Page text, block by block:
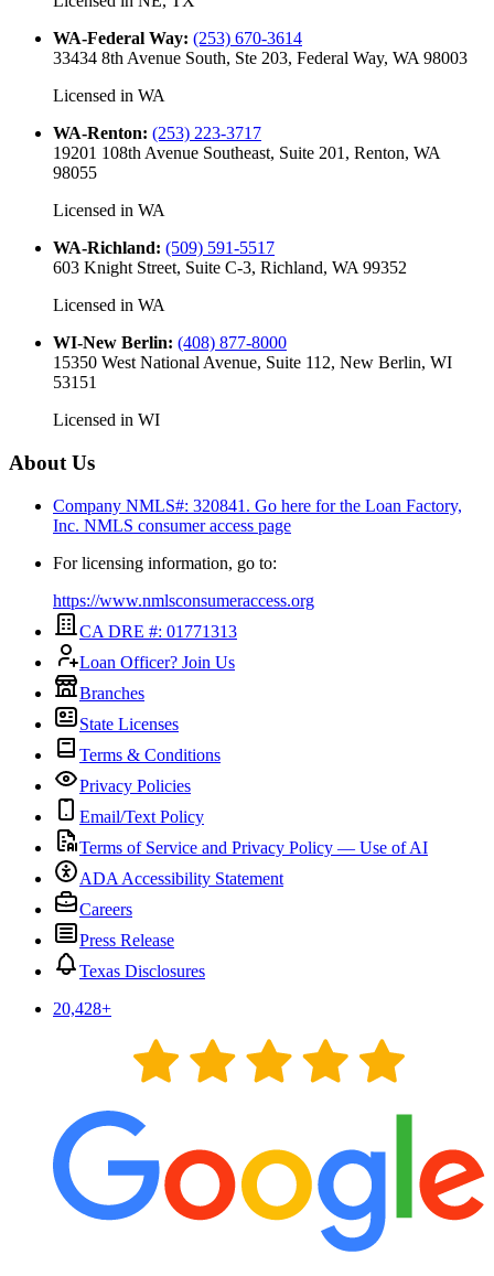
WA-Federal Way: (253) 670-3614
33434 8th Avenue South, Ste 203, Federal Way, WA 98003
Licensed in WA
WA-Renton: (253) 223-3717
19201 108th Avenue Southeast, Suite 201, Renton, WA
98055
Licensed in WA
WA-Richland: (509) 591-5517
603 Knight Street, Suite C-3, Richland, WA 99352
Licensed in WA
WI-New Berlin: (408) 877-8000
15350 West National Avenue, Suite 112, New Berlin, WI
53151
Licensed in WI
About Us
Company NMLS#: 320841. Go here for the Loan Factory,
Inc. NMLS consumer access page
For licensing information, go to:
https://www.nmlsconsumeraccess.org
CA DRE #: 01771313
Loan Officer? Join Us
Branches
State Licenses
Terms & Conditions
Privacy Policies
Email/Text Policy
Terms of Service and Privacy Policy — Use of AI
ADA Accessibility Statement
Careers
Press Release
Texas Disclosures
20,428+